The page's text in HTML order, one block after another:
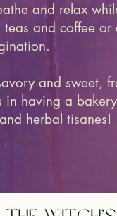
and relax
and coffee or
and sweet,
in having a
herbal tisanes!